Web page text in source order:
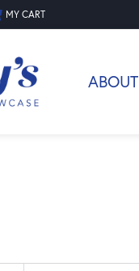
MENU
MY CART
ABOUT